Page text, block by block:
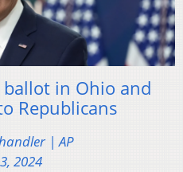
in Ohio and
Republicans
| AP
2024